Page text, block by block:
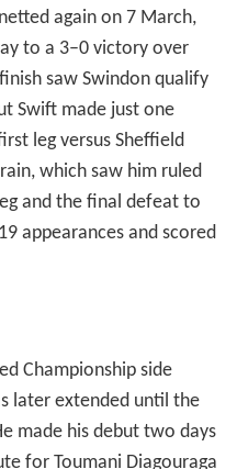
again on 7 March,
to a 3–0 victory over
saw Swindon qualify
Swift made just one
leg versus Sheffield
which saw him ruled
and the final defeat to
appearances and scored
Championship side
later extended until the
made his debut two days
for Toumani Diagouraga